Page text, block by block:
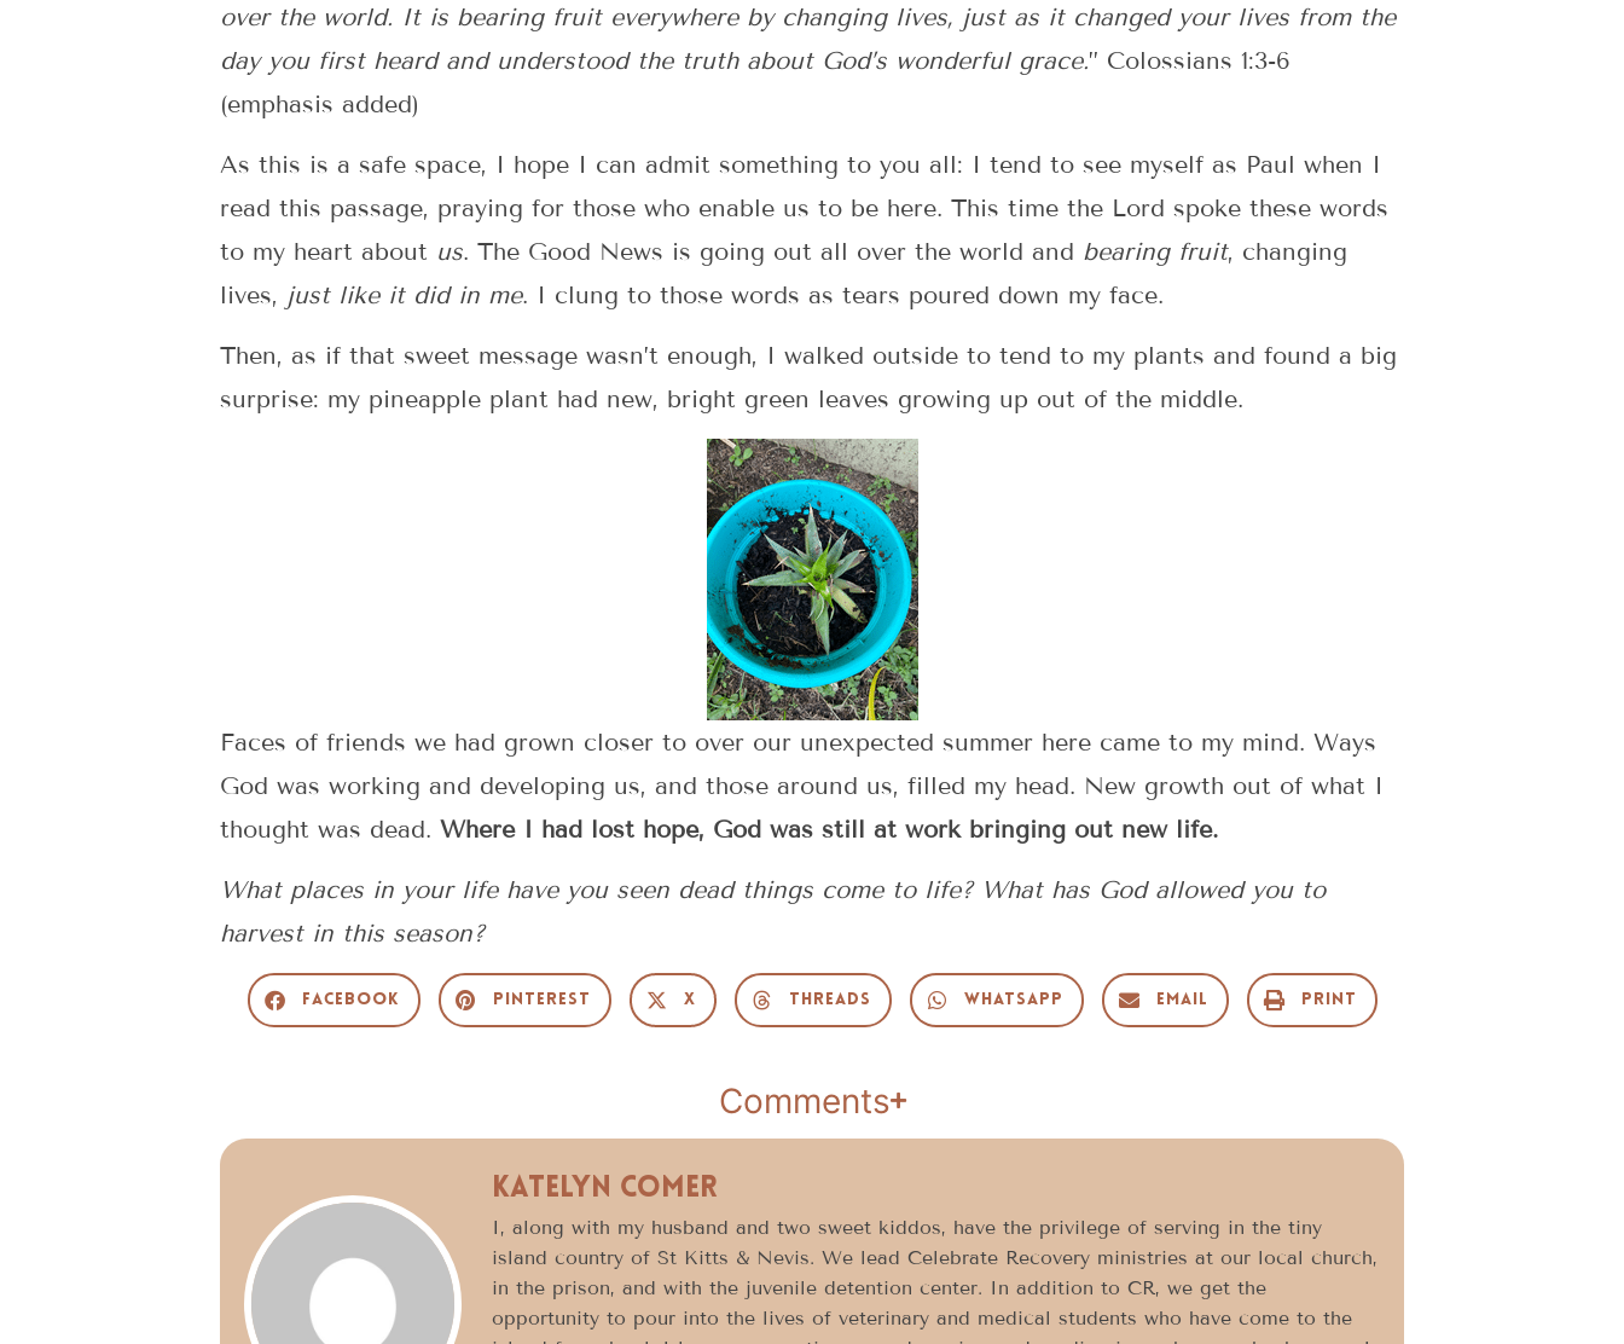
over the world. It is bearing fruit everywhere by changing lives, just as it changed your lives from the
day you first heard and understood the truth about God’s wonderful grace.” Colossians 1:3-6
(emphasis added)
As this is a safe space, I hope I can admit something to you all: I tend to see myself as Paul when I
read this passage, praying for those who enable us to be here. This time the Lord spoke these words
to my heart about us. The Good News is going out all over the world and bearing fruit, changing
lives, just like it did in me. I clung to those words as tears poured down my face.
Then, as if that sweet message wasn’t enough, I walked outside to tend to my plants and found a big
surprise: my pineapple plant had new, bright green leaves growing up out of the middle.
Faces of friends we had grown closer to over our unexpected summer here came to my mind. Ways
God was working and developing us, and those around us, filled my head. New growth out of what I
thought was dead. Where I had lost hope, God was still at work bringing out new life.
What places in your life have you seen dead things come to life? What has God allowed you to
harvest in this season?
Facebook Pinterest X Threads WhatsApp Email Print
Comments
Katelyn Comer
I, along with my husband and two sweet kiddos, have the privilege of serving in the tiny
island country of St Kitts & Nevis. We lead Celebrate Recovery ministries at our local church,
in the prison, and with the juvenile detention center. In addition to CR, we get the
opportunity to pour into the lives of veterinary and medical students who have come to the